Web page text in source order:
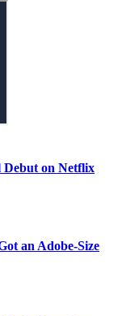
on Netflix
an Adobe-Size